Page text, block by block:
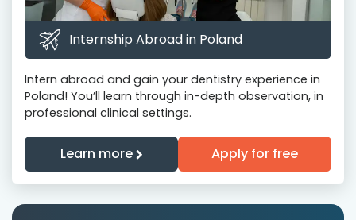
Internship Abroad in Poland
Intern abroad and gain your dentistry experience in
Poland! You’ll learn through in-depth observation, in
professional clinical settings.
Learn more Apply for free